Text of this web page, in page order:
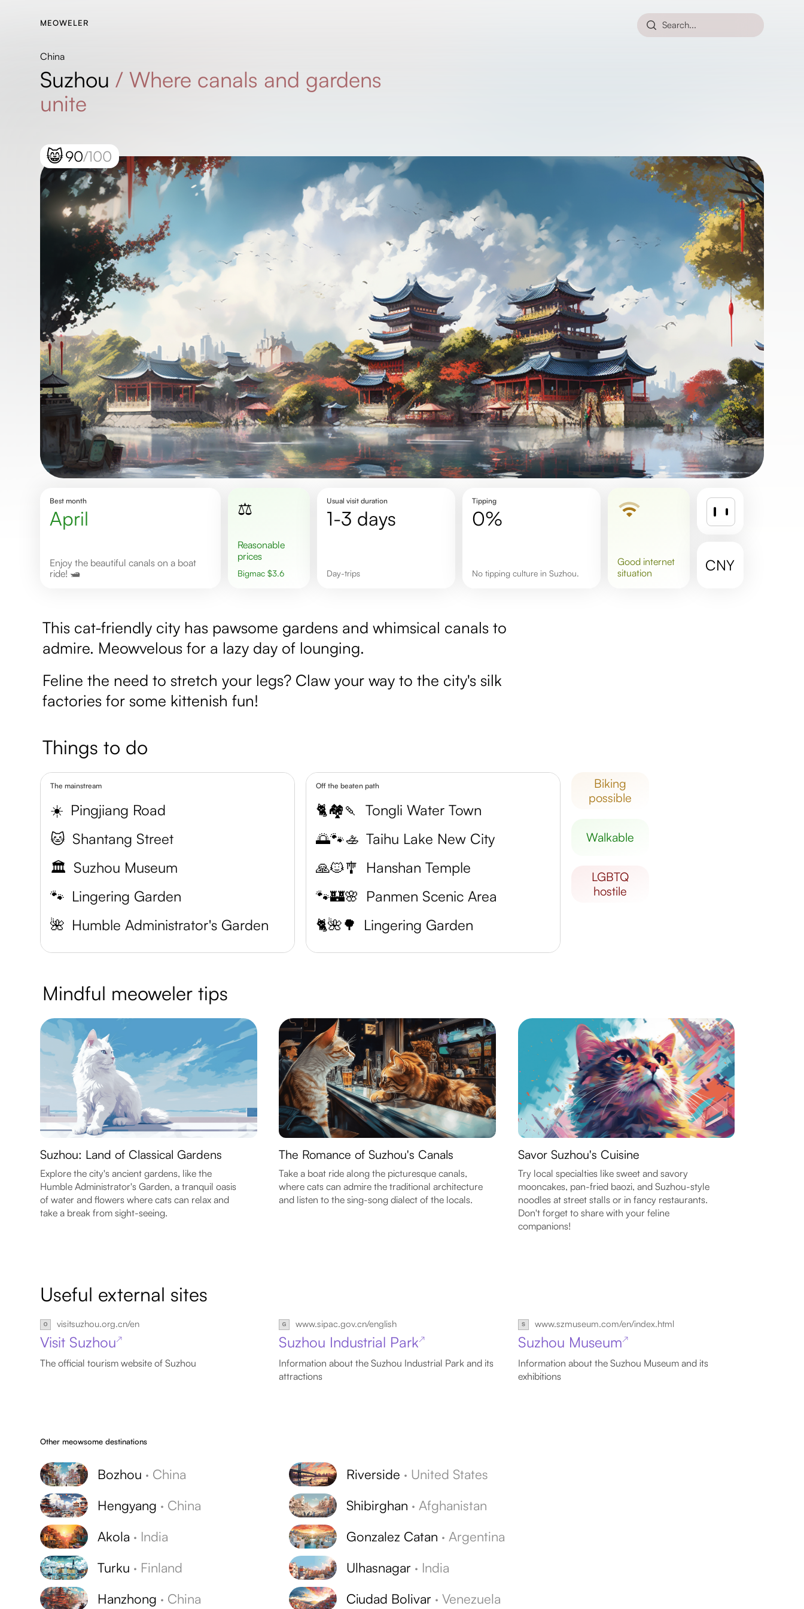
MEOWELER Search...
China
Suzhou /Where canals and gardens
unite
😸90/100
Best month
April
Enjoy the beautiful canals on a boat
ride! 🛥️
⚖️
Reasonable
prices
Bigmac $3.6
Usual visit duration
1-3 days
day-trips
Tipping
0%
No tipping culture in Suzhou.
goodinternet
situation
CNY
This cat-friendly city has pawsome gardens and whimsical canals to
admire. Meowvelous for a lazy day of lounging.
Feline the need to stretch your legs? Claw your way to the city's silk
factories for some kittenish fun!
Things to do
The mainstream
☀️ Pingjiang Road
🐱 Shantang Street
🏛️ Suzhou Museum
🐾 Lingering Garden
🌺 Humble Administrator's Garden
Off the beaten path
🐈🏘️🍡
Tongli Water Town
🌅🐾🚣 Taihu Lake New City
🙏🐱🎐 Hanshan Temple
🐾🏰🌸 Panmen Scenic Area
🐈🌺🌳 Lingering Garden
biking
possible
walkable
LGBTQ
hostile
Mindful meoweler tips
Suzhou: Land of Classical Gardens
Explore the city's ancient gardens, like the
Humble Administrator's Garden, a tranquil oasis
of water and flowers where cats can relax and
take a break from sight-seeing.
The Romance of Suzhou's Canals
Take a boat ride along the picturesque canals,
where cats can admire the traditional architecture
and listen to the sing-song dialect of the locals.
Savor Suzhou's Cuisine
Try local specialties like sweet and savory
mooncakes, pan-fried baozi, and Suzhou-style
noodles at street stalls or in fancy restaurants.
Don't forget to share with your feline
companions!
Useful external sites
visitsuzhou.org.cn/en
Visit Suzhou↗
The official tourism website of Suzhou
www.sipac.gov.cn/english
Suzhou Industrial Park↗
Information about the Suzhou Industrial Park and its
attractions
www.szmuseum.com/en/index.html
Suzhou Museum↗
Information about the Suzhou Museum and its
exhibitions
Other meowsome destinations
Bozhou · China
Hengyang · China
Akola · India
Turku · Finland
Hanzhong · China
Riverside · United States
Shibirghan · Afghanistan
Gonzalez Catan · Argentina
Ulhasnagar · India
Ciudad Bolivar ·Venezuela